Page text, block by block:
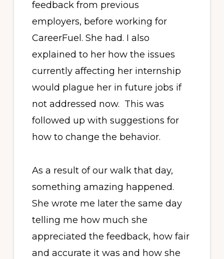
feedback from previous
employers, before working for
CareerFuel. She had. I also
explained to her how the issues
currently affecting her internship
would plague her in future jobs if
not addressed now. This was
followed up with suggestions for
how to change the behavior.
As a result of our walk that day,
something amazing happened.
She wrote me later the same day
telling me how much she
appreciated the feedback, how fair
and accurate it was and how she